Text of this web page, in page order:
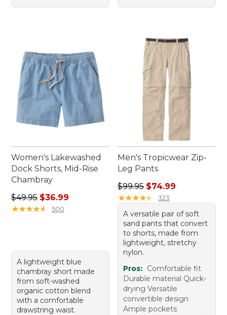
Women's Lakewashed
Dock Shorts, Mid-Rise
Chambray
Regular price: $49.95, sale price: $36.99
$49.95 $36.99
★★★★★
★★★★★ 500
A lightweight blue
chambray short made
from soft-washed
organic cotton blend
with a comfortable
drawstring waist.
Men's Tropicwear Zip-
Leg Pants
Regular price: $99.95, sale
$99.95 $74.99
★★★★★
★★★★★ 323
A versatile pair of soft
sand pants that convert
to shorts, made from
lightweight, stretchy
nylon.
Pros: Comfortable fit
Durable material Quick-
drying Versatile
convertible design
Ample pockets